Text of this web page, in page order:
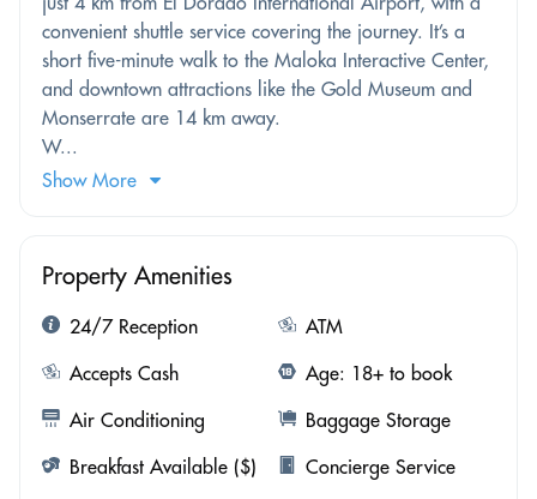
convenient shuttle service covering the journey. It’s a
short five-minute walk to the Maloka Interactive Center,
and downtown attractions like the Gold Museum and
Monserrate are 14 km away.
W...
Show More
Property Amenities
24/7 Reception
ATM
Accepts Cash
Age: 18+ to book
Air Conditioning
Baggage Storage
Breakfast Available ($)
Concierge Service